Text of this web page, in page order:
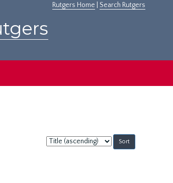
Rutgers Home Search Rutgers
Sort
by: